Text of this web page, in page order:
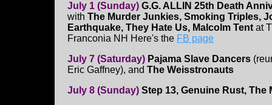
July 1 (Sunday) G.G. ALLIN 25th Death
with The Murder Junkies, Smoking Triples,
Earthquake, They Hate Us, Malcolm Tent at
Franconia NH Here's the FB page
July 7 (Saturday) Pajama Slave Dancers
Eric Gaffney), and The Weisstronauts
July 8 (Sunday) Step 13, Genuine Rust,